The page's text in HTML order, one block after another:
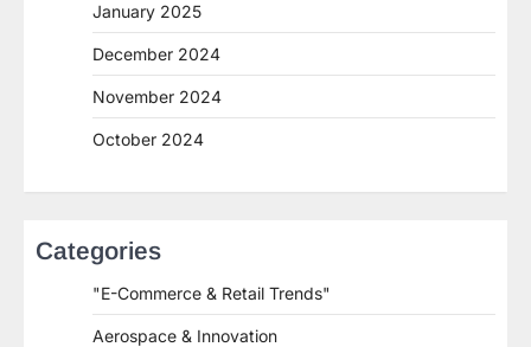
January 2025
December 2024
November 2024
October 2024
Categories
"E-Commerce & Retail Trends"
Aerospace & Innovation